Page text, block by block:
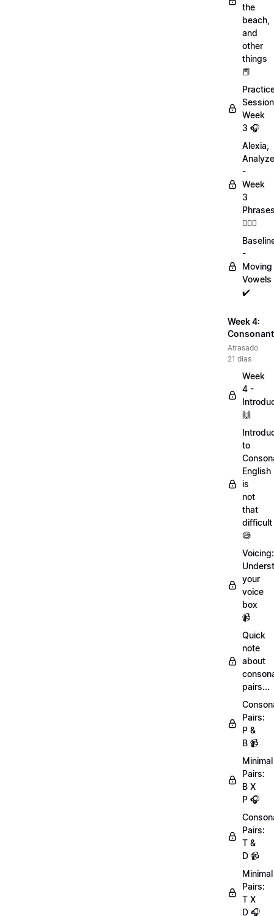
the
beach,
and
other
things
📕
Week
3 🎧
Alexia,
-
Week
3
💁🏻‍♀️
-
Moving
Vowels
✔️
Week 4:
Atrasado
21 dias
Week
4 -
🙌
to
English
is
not
that
difficult
😅
Voicing:
your
voice
box
📹
Quick
note
about
pairs...
Pairs:
P &
B 📹
Minimal
Pairs:
B X
P 🎧
Pairs:
T &
D 📹
Minimal
Pairs:
T X
D 🎧